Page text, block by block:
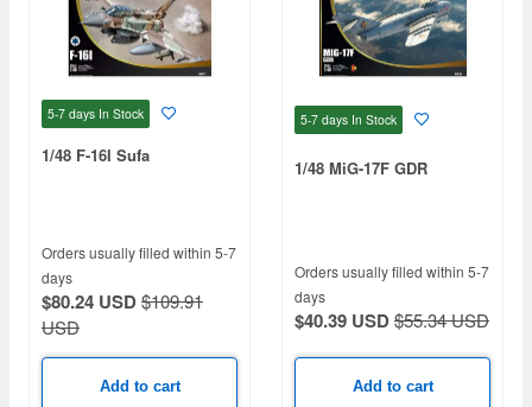
5-7 days In Stock
1/48 F-16I Sufa
Orders usually filled within 5-7
days
$80.24 USD$109.91
USD
Add to cart
5-7 days In Stock
1/48 MiG-17F GDR
Orders usually filled within 5-7
days
$40.39 USD$55.34 USD
Add to cart